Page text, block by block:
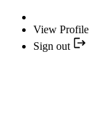
View Profile
Sign out